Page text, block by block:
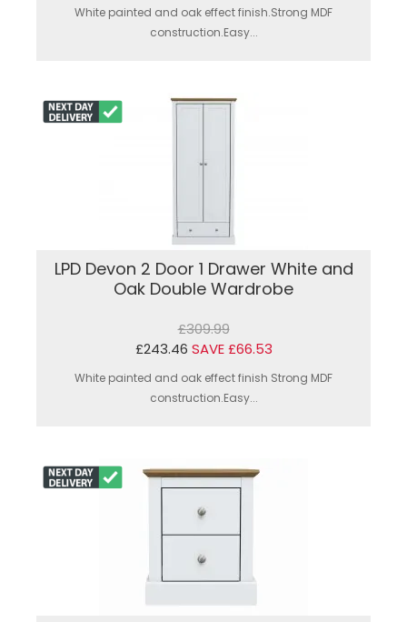
White painted and oak effect finish.Strong MDF
construction.Easy...
LPD Devon 2 Door 1 Drawer White and
Oak Double Wardrobe
£309.99
£243.46 SAVE £66.53
White painted and oak effect finish Strong MDF
construction.Easy...